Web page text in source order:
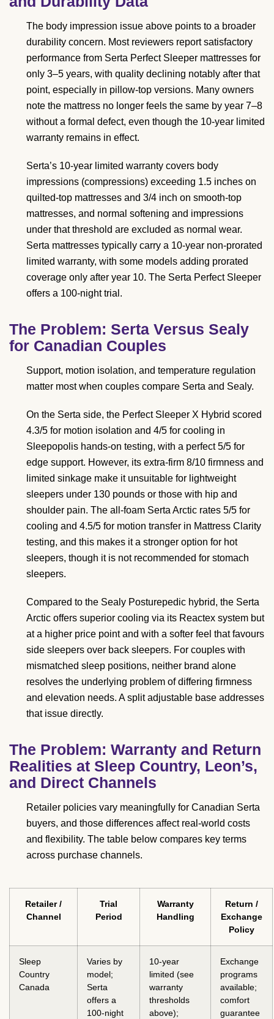
The body impression issue above points to a broader
durability concern. Most reviewers report satisfactory
performance from Serta Perfect Sleeper mattresses for
only 3–5 years, with quality declining notably after that
point, especially in pillow-top versions. Many owners
note the mattress no longer feels the same by year 7–8
without a formal defect, even though the 10-year limited
warranty remains in effect.
Serta’s 10-year limited warranty covers body
impressions (compressions) exceeding 1.5 inches on
quilted-top mattresses and 3/4 inch on smooth-top
mattresses, and normal softening and impressions
under that threshold are excluded as normal wear.
Serta mattresses typically carry a 10-year non-prorated
limited warranty, with some models adding prorated
coverage only after year 10. The Serta Perfect Sleeper
offers a 100-night trial.
The Problem: Serta Versus Sealy
for Canadian Couples
Support, motion isolation, and temperature regulation
matter most when couples compare Serta and Sealy.
On the Serta side, the Perfect Sleeper X Hybrid scored
4.3/5 for motion isolation and 4/5 for cooling in
Sleepopolis hands-on testing, with a perfect 5/5 for
edge support. However, its extra-firm 8/10 firmness and
limited sinkage make it unsuitable for lightweight
sleepers under 130 pounds or those with hip and
shoulder pain. The all-foam Serta Arctic rates 5/5 for
cooling and 4.5/5 for motion transfer in Mattress Clarity
testing, and this makes it a stronger option for hot
sleepers, though it is not recommended for stomach
sleepers.
Compared to the Sealy Posturepedic hybrid, the Serta
Arctic offers superior cooling via its Reactex system but
at a higher price point and with a softer feel that favours
side sleepers over back sleepers. For couples with
mismatched sleep positions, neither brand alone
resolves the underlying problem of differing firmness
and elevation needs. A split adjustable base addresses
that issue directly.
The Problem: Warranty and Return
Realities at Sleep Country, Leon’s,
and Direct Channels
Retailer policies vary meaningfully for Canadian Serta
buyers, and those differences affect real-world costs
and flexibility. The table below compares key terms
across purchase channels.
Retailer /
Channel
Trial
Period
Warranty
Handling
Return /
Exchange
Policy
Sleep
Country
Canada
Varies by
model;
Serta
offers a
100-night
10-year
limited (see
warranty
thresholds
above);
Exchange
programs
available;
comfort
guarantee